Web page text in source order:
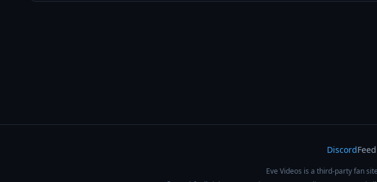
Discord
Eve Videos is a third-party fan